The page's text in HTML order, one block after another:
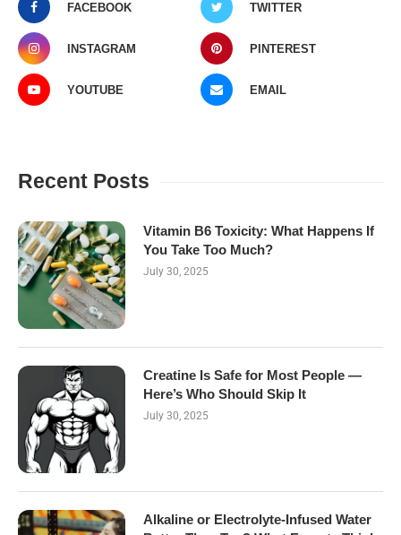
FACEBOOK TWITTER
INSTAGRAM PINTEREST
YOUTUBE EMAIL
Recent Posts
Vitamin B6 Toxicity: What Happens If
You Take Too Much?
July 30, 2025
Creatine Is Safe for Most People —
Here’s Who Should Skip It
July 30, 2025
Alkaline or Electrolyte-Infused Water